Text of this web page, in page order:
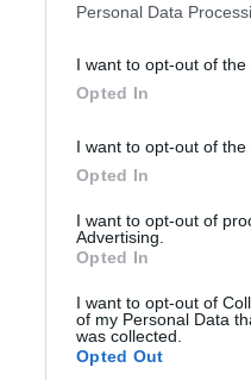
Personal Data
I want to opt-out of the
Opted In
I want to opt-out of the
Opted In
I want to opt-out of
Advertising.
Opted In
I want to opt-out of
of my Personal Data
was collected.
Opted Out